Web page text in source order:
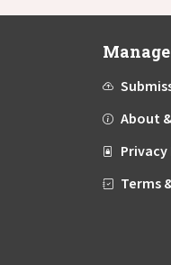
About
Terms